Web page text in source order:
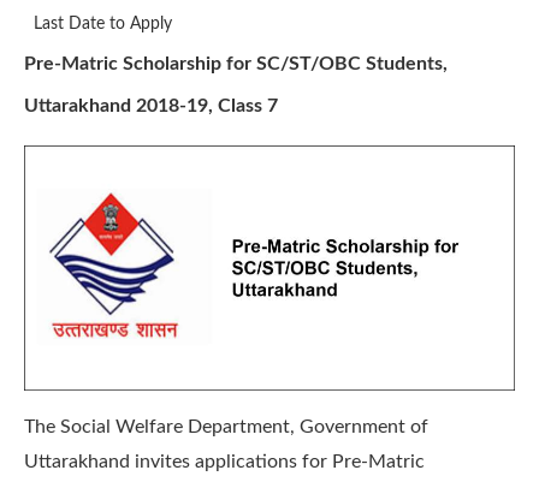
Last Date to Apply
Pre-Matric Scholarship for SC/ST/OBC Students,
Uttarakhand 2018-19, Class 7
The Social Welfare Department, Government of
Uttarakhand invites applications for Pre-Matric